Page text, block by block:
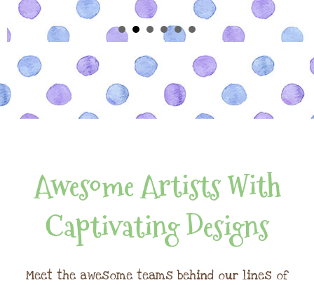
Awesome Artists With
Captivating Designs
Meet the awesome teams behind our lines of